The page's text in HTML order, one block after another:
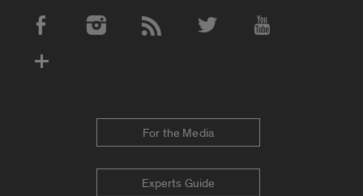
Social Media Accounts
For the Media
Experts Guide